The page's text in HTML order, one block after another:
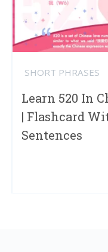
SHORT PHRASES
Learn 520 In
| Flashcard
Sentences